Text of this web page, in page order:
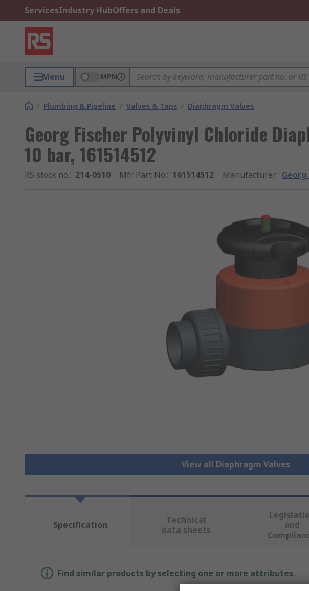
ServicesIndustry HubOffers and Deals
Menu MPN
/ Plumbing & Pipeline / Valves & Taps / Diaphragm Valves
Georg Fischer Polyvinyl Chloride
10 bar, 161514512
RS stock no.: 214-0510 Mfr. Part No.: 161514512 Manufacturer: Georg
View all Diaphragm Valves
Specification
Technical
data sheets
and
Find similar products by selecting one or more attributes.